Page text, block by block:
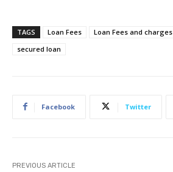
TAGS Loan Fees Loan Fees and charges
secured loan
Facebook Twitter
PREVIOUS ARTICLE